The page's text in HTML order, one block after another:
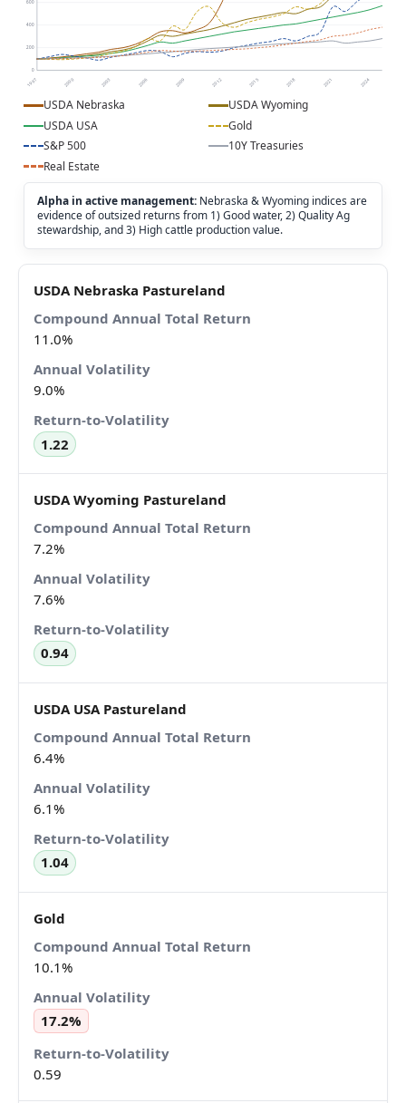
0
200
400
600
1997 2000 2003 2006 2009 2012 2015 2018 2021 2024
USDA Nebraska
USDA Wyoming
USDA USA
Gold
S&P 500
10Y Treasuries
Real Estate
Alpha in active management: Nebraska & Wyoming indices are
evidence of outsized returns from 1) Good water, 2) Quality Ag
stewardship, and 3) High cattle production value.
USDA Nebraska Pastureland
11.0%
9.0%
1.22
USDA Wyoming Pastureland
7.2%
7.6%
0.94
USDA USA Pastureland
6.4%
6.1%
1.04
Gold
10.1%
17.2%
0.59